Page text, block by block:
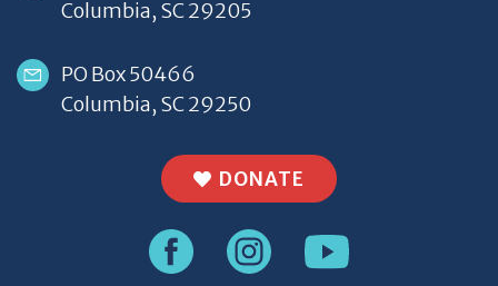
Columbia, SC 29205
PO Box 50466
Columbia, SC 29250
DONATE